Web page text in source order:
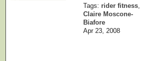
Tags: rider fitness,
Claire Moscone-
Biafore
Apr 23, 2008